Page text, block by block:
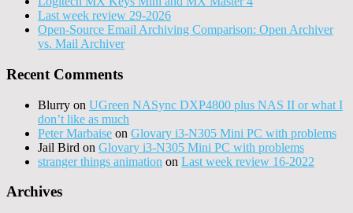
Last week review 29-2026
Open-Source Email Archiving Comparison: Open Archiver
vs. Mail Archiver
Recent Comments
Blurry on UGreen NASync DXP4800 plus NAS II or what I
don’t like as much
Peter Marbaise on Glovary i3-N305 Mini PC with problems
Jail Bird on Glovary i3-N305 Mini PC with problems
stranger things animation on Last week review 16-2022
Archives